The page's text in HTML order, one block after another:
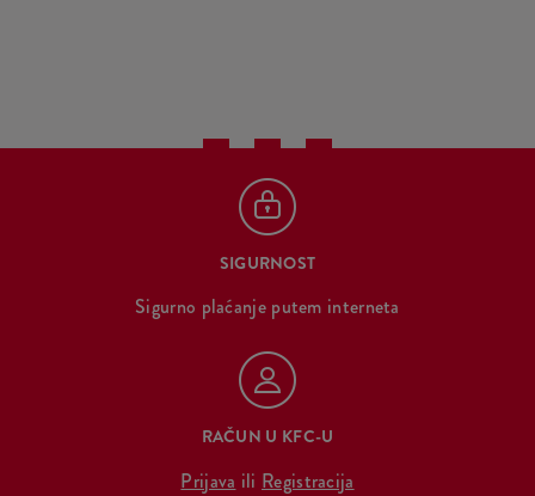
SIGURNOST
Sigurno plaćanje putem interneta
RAČUN U KFC-U
Prijava ili Registracija